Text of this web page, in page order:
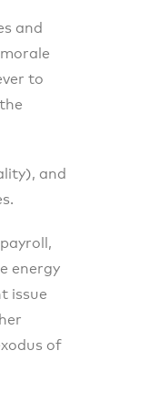
and
to
and
energy
issue
of